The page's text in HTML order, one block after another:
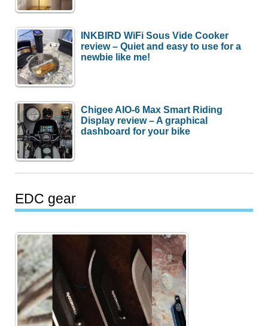
INKBIRD WiFi Sous Vide Cooker
review – Quiet and easy to use for a
newbie like me!
Chigee AIO-6 Max Smart Riding
Display review – A graphical
dashboard for your bike
EDC gear